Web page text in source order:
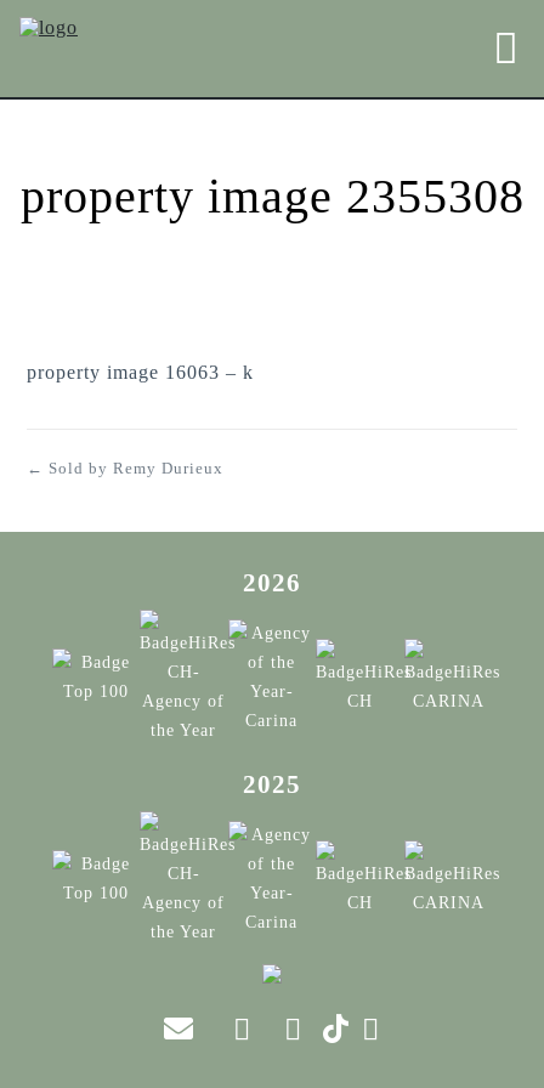
property image 2355308
property image 16063 – k
← Sold by Remy Durieux
2026
2025